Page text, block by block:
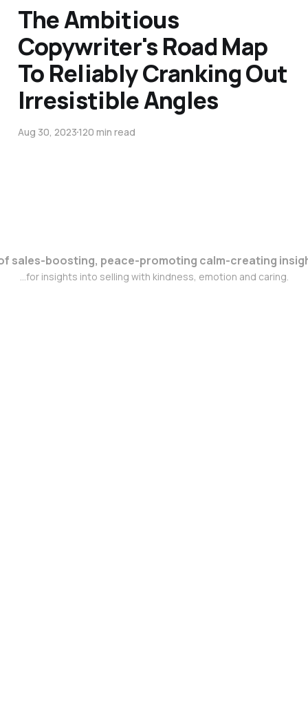
The Ambitious
Copywriter's Road Map
To Reliably Cranking Out
Irresistible Angles
Aug 30, 2023120 min read
sales-boosting, peace-promoting calm-creating
...for insights into selling with kindness, emotion and caring.